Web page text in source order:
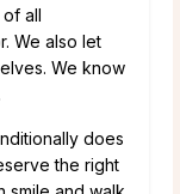
all
We also let
We know
does
the right